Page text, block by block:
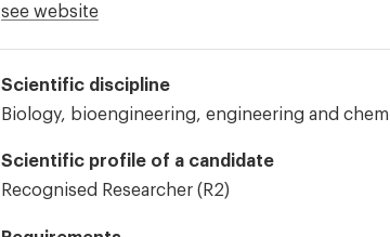
see website
Scientific discipline
Biology, bioengineering, engineering and
Scientific profile of a candidate
Recognised Researcher (R2)